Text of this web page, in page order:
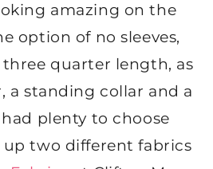
amazing on the
option of no sleeves,
three quarter length, as
a standing collar and a
plenty to choose
up two different fabrics